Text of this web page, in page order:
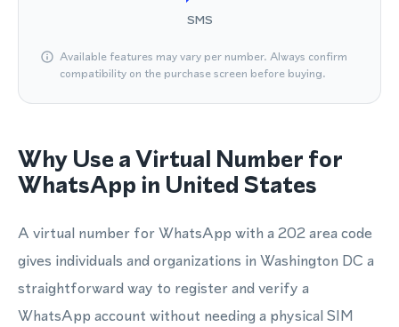
SMS
Available features may vary per number. Always confirm
compatibility on the purchase screen before buying.
Why Use a Virtual Number for
WhatsApp in United States
A virtual number for WhatsApp with a 202 area code
gives individuals and organizations in Washington DC a
straightforward way to register and verify a
WhatsApp account without needing a physical SIM